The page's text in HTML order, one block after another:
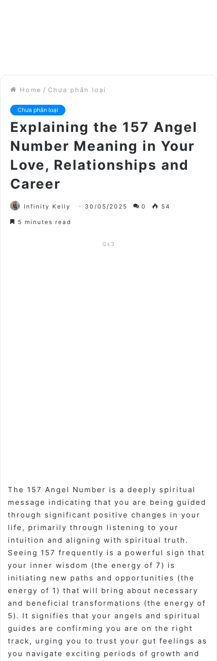
Home / Chưa phân loại
Chưa phân loại
Explaining the 157 Angel
Number Meaning in Your
Love, Relationships and
Career
Infinity Kelly 30/05/2025 0 54
5 minutes read
Qs3
The 157 Angel Number is a deeply spiritual
message indicating that you are being guided
through significant positive changes in your
life, primarily through listening to your
intuition and aligning with spiritual truth.
Seeing 157 frequently is a powerful sign that
your inner wisdom (the energy of 7) is
initiating new paths and opportunities (the
energy of 1) that will bring about necessary
and beneficial transformations (the energy of
5). It signifies that your angels and spiritual
guides are confirming you are on the right
track, urging you to trust your gut feelings as
you navigate exciting periods of growth and